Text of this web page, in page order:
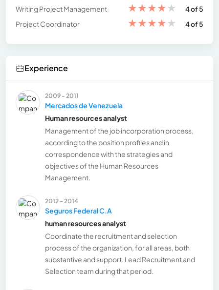
Writing Project Management
★★★★★
4 of 5
Project Coordinator
★★★★★ 4 of 5
Experience
2009 - 2011
Mercados de Venezuela
Human resources analyst
Management of the job incorporation process,
according to the position profiles and in
correspondence with the strategies and
objectives of the Human Resources
Management.
2012 - 2014
Seguros Federal C.A
human resources analyst
Coordinate the recruitment and selection
process of the organization, for all areas, both
substantive and support. Lead Recruitment and
Selection team during that period.